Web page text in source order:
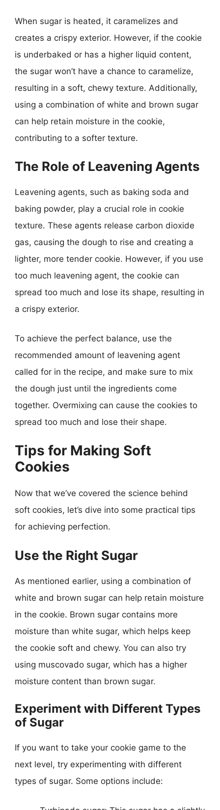
When sugar is heated, it caramelizes and
creates a crispy exterior. However, if the cookie
is underbaked or has a higher liquid content,
the sugar won’t have a chance to caramelize,
resulting in a soft, chewy texture. Additionally,
using a combination of white and brown sugar
can help retain moisture in the cookie,
contributing to a softer texture.
The Role of Leavening Agents
Leavening agents, such as baking soda and
baking powder, play a crucial role in cookie
texture. These agents release carbon dioxide
gas, causing the dough to rise and creating a
lighter, more tender cookie. However, if you use
too much leavening agent, the cookie can
spread too much and lose its shape, resulting in
a crispy exterior.
To achieve the perfect balance, use the
recommended amount of leavening agent
called for in the recipe, and make sure to mix
the dough just until the ingredients come
together. Overmixing can cause the cookies to
spread too much and lose their shape.
Tips for Making Soft
Cookies
Now that we’ve covered the science behind
soft cookies, let’s dive into some practical tips
for achieving perfection.
Use the Right Sugar
As mentioned earlier, using a combination of
white and brown sugar can help retain moisture
in the cookie. Brown sugar contains more
moisture than white sugar, which helps keep
the cookie soft and chewy. You can also try
using muscovado sugar, which has a higher
moisture content than brown sugar.
Experiment with Different Types
of Sugar
If you want to take your cookie game to the
next level, try experimenting with different
types of sugar. Some options include: